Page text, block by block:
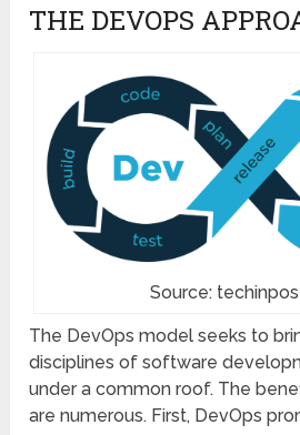
THE DEVOPS
Source:
The DevOps model seeks to
disciplines of software
under a common roof. The
are numerous. First, DevOps